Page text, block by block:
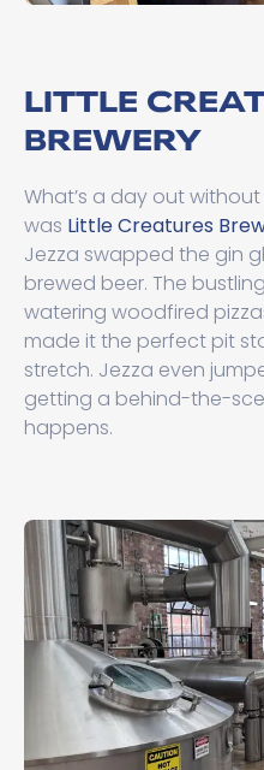
LITTLE
BREWERY
What’s a day out
was Little Creatures
Jezza swapped the gin
brewed beer. The
watering woodfired
made it the perfect pit
stretch. Jezza even
getting a behind-the-
happens.